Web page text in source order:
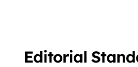
Editorial